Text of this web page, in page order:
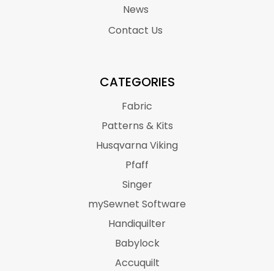
News
Contact Us
CATEGORIES
Fabric
Patterns & Kits
Husqvarna Viking
Pfaff
Singer
mySewnet Software
Handiquilter
Babylock
Accuquilt